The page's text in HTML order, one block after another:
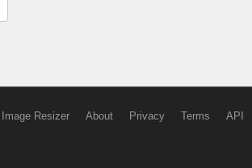
Image Resizer About Privacy Terms API